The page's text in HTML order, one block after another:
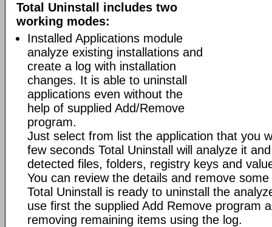
Total Uninstall includes two
working modes:
Installed Applications module
analyze existing installations and
create a log with installation
changes. It is able to uninstall
applications even without the
help of supplied Add/Remove
program.
Just select from list the application that you
few seconds Total Uninstall will analyze it
detected files, folders, registry keys and
You can review the details and remove
Total Uninstall is ready to uninstall the
use first the supplied Add Remove program
removing remaining items using the log.